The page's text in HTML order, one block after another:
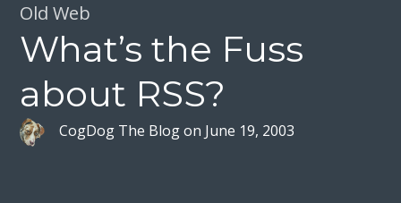
Old Web
What’s the Fuss
about RSS?
CogDog The Blogon June 19, 2003